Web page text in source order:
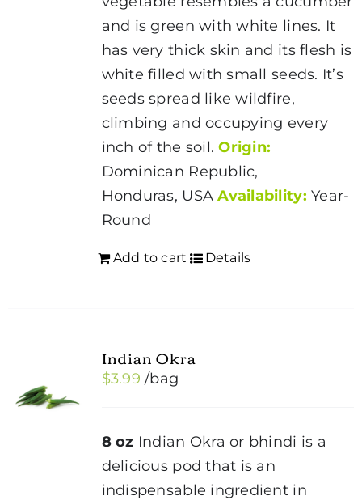
and is green with white lines. It
has very thick skin and its flesh is
white filled with small seeds. It’s
seeds spread like wildfire,
climbing and occupying every
inch of the soil.Origin:
Dominican Republic,
Honduras, USAAvailability: Year-
Round
Add to cart Details
Indian Okra
$3.99 /bag
8 oz Indian Okra or bhindi is a
delicious pod that is an
indispensable ingredient in